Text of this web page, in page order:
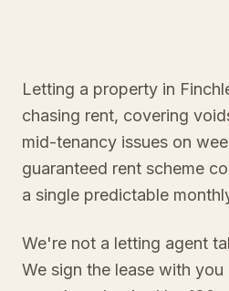
Letting a property in
chasing rent, covering
mid-tenancy issues on
guaranteed rent scheme
a single predictable
We're not a letting agent
We sign the lease with